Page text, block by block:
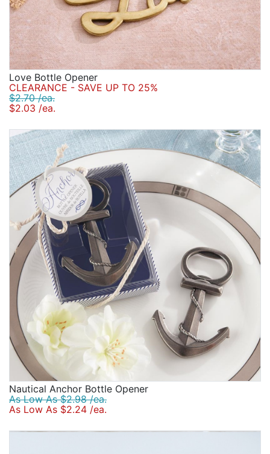
Love Bottle Opener
CLEARANCE - SAVE UP TO 25%
$2.70 /ea.
$2.03 /ea.
Nautical Anchor Bottle Opener
As Low As $2.98 /ea.
As Low As $2.24 /ea.